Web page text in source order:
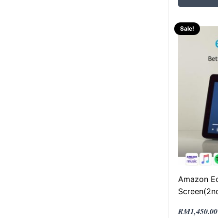
Sale!
Amazon
Original
RM1,450.00
Current